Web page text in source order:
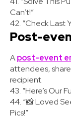
Can’t!”
42. “Check Last
Post-
Apost-event
attendees,
recipient.
43. “Here’s Our
44. “📸 Loved
Pics!”